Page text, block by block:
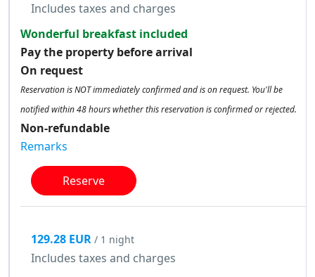
Includes taxes and charges
Wonderful breakfast included
Pay the property before arrival
On request
Reservation is NOT immediately confirmed and is on request. You'll be
notified within 48 hours whether this reservation is confirmed or rejected.
Non-refundable
Remarks
Reserve
129.28 EUR / 1 night
Includes taxes and charges